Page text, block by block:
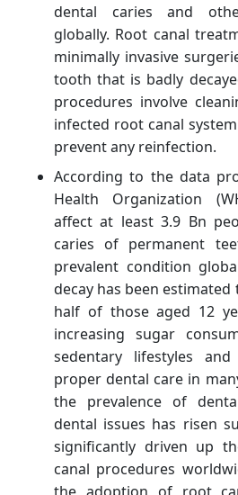
dental caries and
globally. Root canal
minimally invasive
tooth that is badly
procedures involve
infected root canal
prevent any reinfection.
According to the data
Health Organization
affect at least 3.9 Bn
caries of permanent
prevalent condition
decay has been
half of those aged 12
increasing sugar
sedentary lifestyles
proper dental care in
the prevalence of
dental issues has risen
significantly driven up
canal procedures